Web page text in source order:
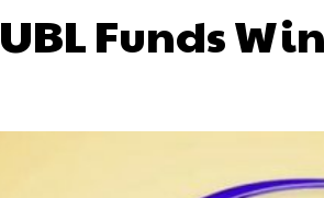
UBL Funds